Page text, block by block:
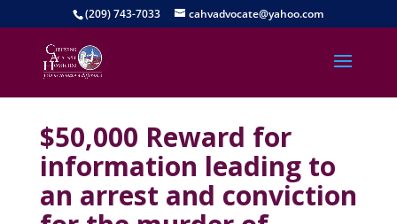
(209) 743-7033 cahvadvocate@yahoo.com
$50,000 Reward for
information leading to
an arrest and conviction